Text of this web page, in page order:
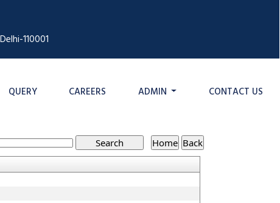
110001
QUERY CAREERS ADMIN CONTACT US